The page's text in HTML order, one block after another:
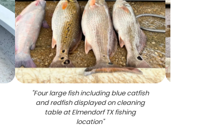
"Four large fish including blue catfish
and redfish displayed on cleaning
table at Elmendorf TX fishing
location"